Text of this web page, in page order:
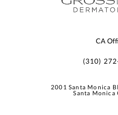
CA
(310)
2001 Santa Monica
Santa Monica